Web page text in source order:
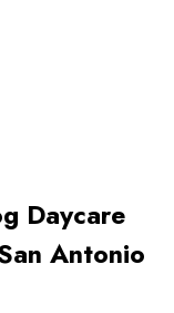
Daycare
Antonio